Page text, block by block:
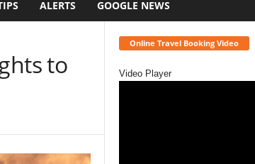
ALERTS GOOGLE NEWS
to
Online Travel Booking Video
Video Player